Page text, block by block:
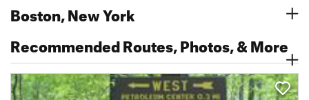
Boston, New York
Recommended Routes, Photos, & More